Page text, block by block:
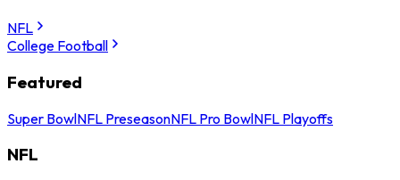
NFL
College Football
Featured
Super BowlNFL PreseasonNFL Pro BowlNFL Playoffs
NFL